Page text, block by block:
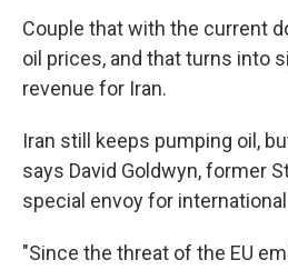
Couple that with the current
oil prices, and that turns into
revenue for Iran.
Iran still keeps pumping oil,
says David Goldwyn, former
special envoy for
"Since the threat of the EU